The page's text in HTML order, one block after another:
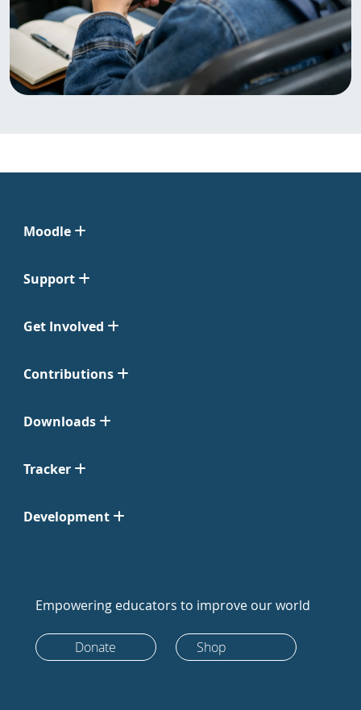
Moodle
Support
Get Involved
Contributions
Downloads
Tracker
Development
Empowering educators to improve our world
Donate Shop